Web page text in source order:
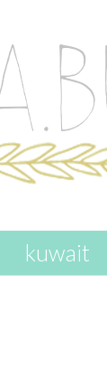
kuwait